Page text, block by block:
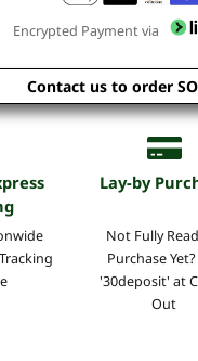
Encrypted Payment via
Contact us to order
Lay-by
Not Fully
Purchase Yet?
'30deposit' at
Out